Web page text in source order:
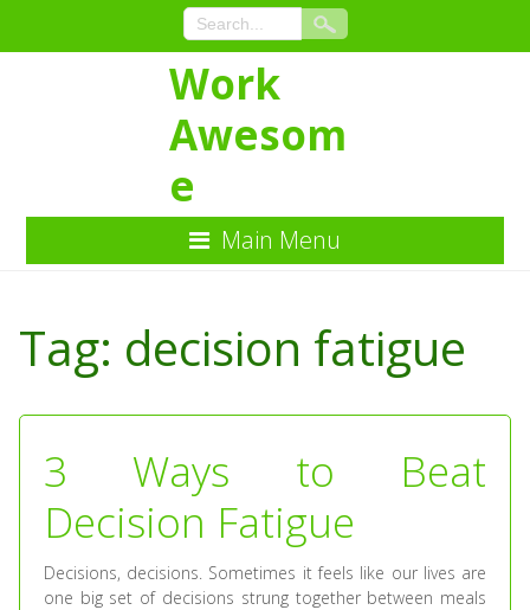
Content
Work
Awesom
e
Main Menu
Tag: decision fatigue
3 Ways to Beat
Decision Fatigue
Decisions, decisions. Sometimes it feels like our lives are
one big set of decisions strung together between meals